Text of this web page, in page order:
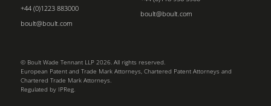
+44 (0)1223 883000
boult@boult.com
boult@boult.com
© Boult Wade Tennant LLP 2026. All rights reserved.
European Patent and Trade Mark Attorneys, Chartered Patent Attorneys and
Chartered Trade Mark Attorneys.
Regulated by IPReg.